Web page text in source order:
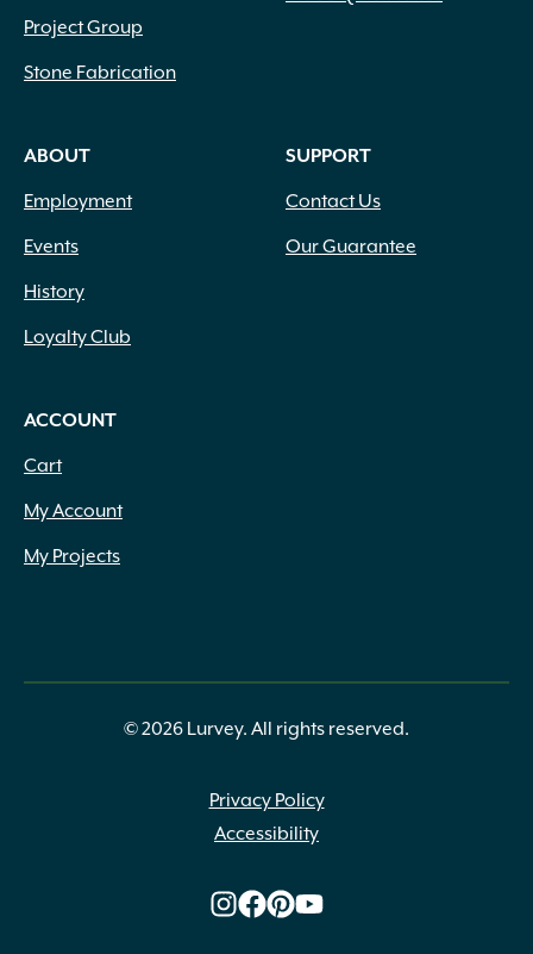
Project Group
Stone Fabrication
ABOUT
Employment
Events
History
Loyalty Club
SUPPORT
Contact Us
Our Guarantee
ACCOUNT
Cart
My Account
My Projects
© 2026 Lurvey. All rights reserved.
Privacy Policy
Accessibility